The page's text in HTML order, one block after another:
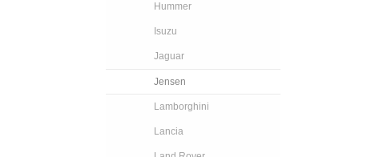
Hummer
Isuzu
Jaguar
Jensen
Lamborghini
Lancia